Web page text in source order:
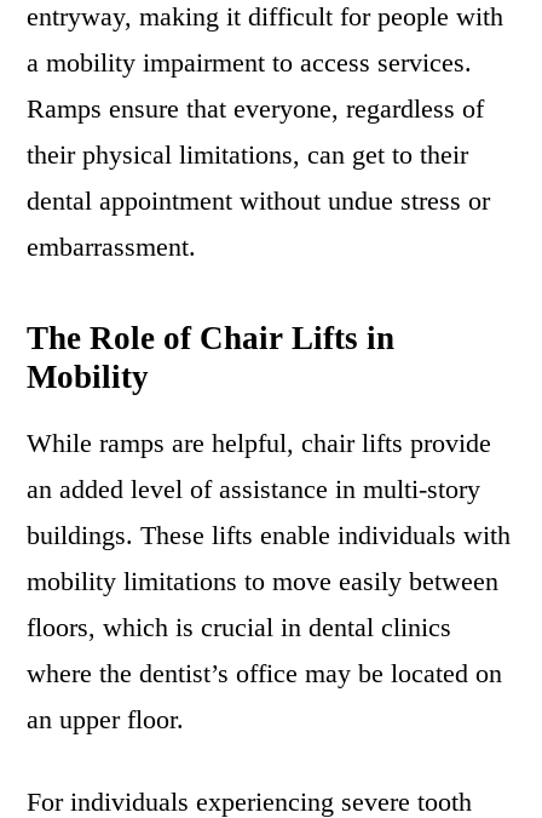
entryway, making it difficult for people with
a mobility impairment to access services.
Ramps ensure that everyone, regardless of
their physical limitations, can get to their
dental appointment without undue stress or
embarrassment.
The Role of Chair Lifts in
Mobility
While ramps are helpful, chair lifts provide
an added level of assistance in multi-story
buildings. These lifts enable individuals with
mobility limitations to move easily between
floors, which is crucial in dental clinics
where the dentist’s office may be located on
an upper floor.
For individuals experiencing severe tooth